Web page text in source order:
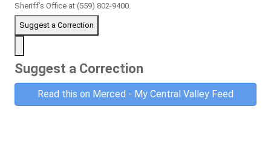
Sheriff’s Office at (559) 802-9400.
Suggest a Correction
Suggest a Correction
Read this on Merced - My Central Valley Feed